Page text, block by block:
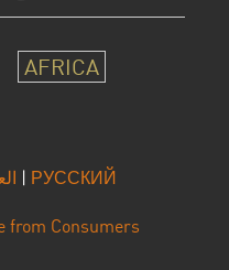
AFRICA
| РУССКИЙ
from Consumers